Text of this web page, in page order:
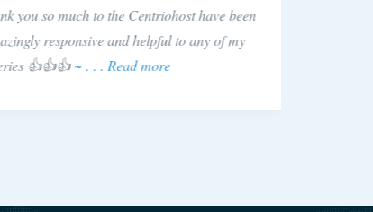
you so much to the Centriohost have been
responsive and helpful to any of my
👍👍👍~ . . . Read more